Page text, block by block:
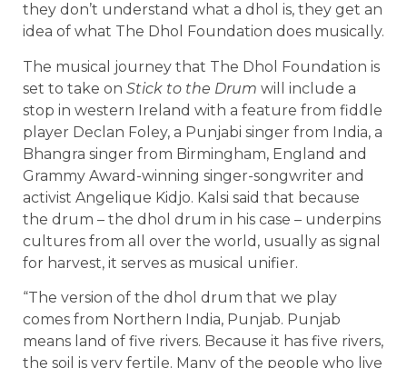
they don’t understand what a dhol is, they get an
idea of what The Dhol Foundation does musically.
The musical journey that The Dhol Foundation is
set to take on Stick to the Drum will include a
stop in western Ireland with a feature from fiddle
player Declan Foley, a Punjabi singer from India, a
Bhangra singer from Birmingham, England and
Grammy Award-winning singer-songwriter and
activist Angelique Kidjo. Kalsi said that because
the drum – the dhol drum in his case – underpins
cultures from all over the world, usually as signal
for harvest, it serves as musical unifier.
“The version of the dhol drum that we play
comes from Northern India, Punjab. Punjab
means land of five rivers. Because it has five rivers,
the soil is very fertile. Many of the people who live